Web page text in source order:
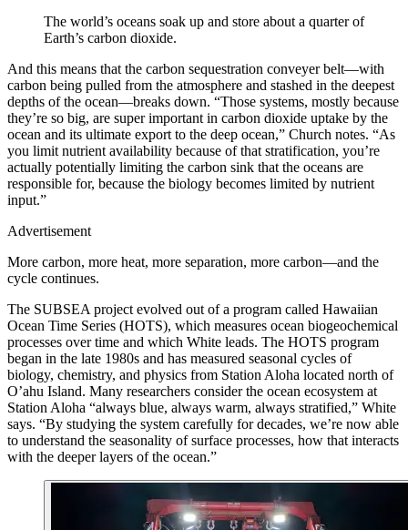
The world’s oceans soak up and store about a quarter of
Earth’s carbon dioxide.
And this means that the carbon sequestration conveyer belt—with
carbon being pulled from the atmosphere and stashed in the deepest
depths of the ocean—breaks down. “Those systems, mostly because
they’re so big, are super important in carbon dioxide uptake by the
ocean and its ultimate export to the deep ocean,” Church notes. “As
you limit nutrient availability because of that stratification, you’re
actually potentially limiting the carbon sink that the oceans are
responsible for, because the biology becomes limited by nutrient
input.”
Advertisement
More carbon, more heat, more separation, more carbon—and the
cycle continues.
The SUBSEA project evolved out of a program called Hawaiian
Ocean Time Series (HOTS), which measures ocean biogeochemical
processes over time and which White leads. The HOTS program
began in the late 1980s and has measured seasonal cycles of
biology, chemistry, and physics from Station Aloha located north of
O’ahu Island. Many researchers consider the ocean ecosystem at
Station Aloha “always blue, always warm, always stratified,” White
says. “By studying the system carefully for decades, we’re now able
to understand the seasonality of surface processes, how that interacts
with the deeper layers of the ocean.”